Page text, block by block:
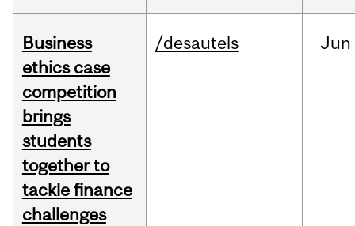
Business
ethics case
competition
brings
students
together to
tackle finance
challenges
/desautels Jun